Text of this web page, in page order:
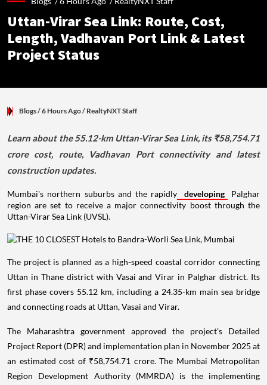
Uttan-Virar Sea Link: Route, Cost,
Length, Vadhavan Port Link & Latest
Project Status
Blogs/ 6 Hours Ago/ RealtyNXT Staff
Learn about the 55.12-km Uttan-Virar Sea Link, its ₹58,754.71
crore cost, route, Vadhavan Port connectivity and latest
construction updates.
Mumbai's northern suburbs and the rapidly developing
Palghar
region are set to receive a major connectivity boost through the
Uttan-Virar Sea Link (UVSL).
The project is planned as a high-speed coastal corridor connecting
Uttan in Thane district with Vasai and Virar in Palghar district. Its
first phase covers 55.12 km, including a 24.35-km main sea bridge
and connecting roads at Uttan, Vasai and Virar.
The Maharashtra government approved the project's Detailed
Project Report (DPR) and implementation plan in November 2025 at
an estimated cost of ₹58,754.71 crore. The Mumbai Metropolitan
Region Development Authority (MMRDA) is the implementing